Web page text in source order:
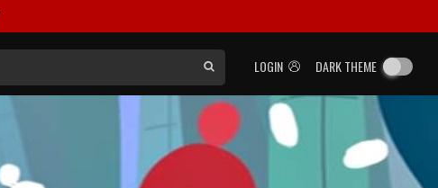
LOGIN DARK THEME